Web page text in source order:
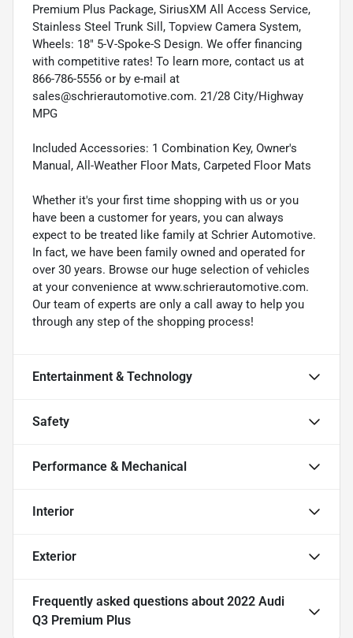
Premium Plus Package, SiriusXM All Access Service,
Stainless Steel Trunk Sill, Topview Camera System,
Wheels: 18" 5-V-Spoke-S Design. We offer financing
with competitive rates! To learn more, contact us at
866-786-5556 or by e-mail at
sales@schrierautomotive.com. 21/28 City/Highway
MPG
Included Accessories: 1 Combination Key, Owner's
Manual, All-Weather Floor Mats, Carpeted Floor Mats
Whether it's your first time shopping with us or you
have been a customer for years, you can always
expect to be treated like family at Schrier Automotive.
In fact, we have been family owned and operated for
over 30 years. Browse our huge selection of vehicles
at your convenience at www.schrierautomotive.com.
Our team of experts are only a call away to help you
through any step of the shopping process!
Entertainment & Technology
Safety
Performance & Mechanical
Interior
Exterior
Frequently asked questions about 2022 Audi
Q3 Premium Plus